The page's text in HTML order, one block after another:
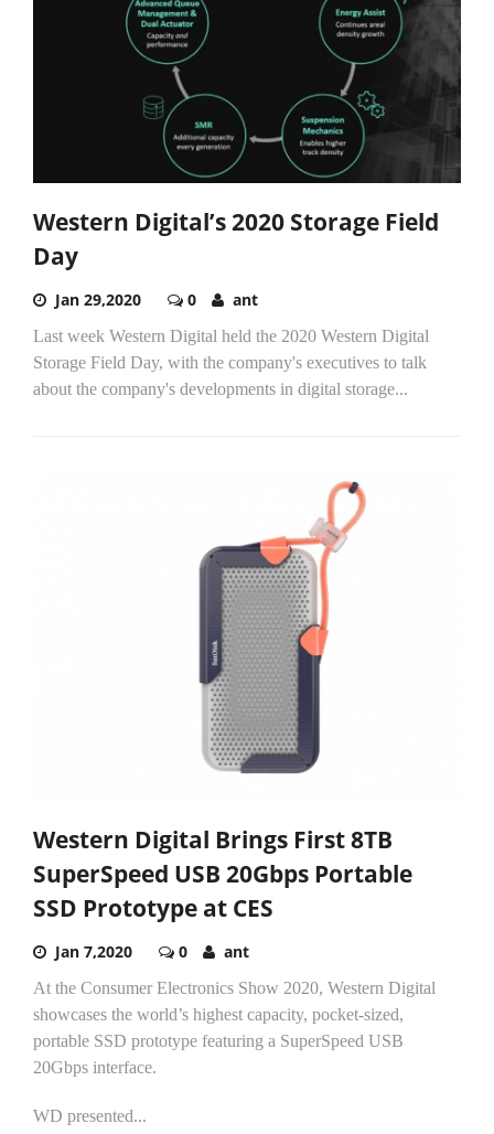
Western Digital’s 2020 Storage Field
Day
Jan 29,2020 0 ant
Last week Western Digital held the 2020 Western Digital
Storage Field Day, with the company's executives to talk
about the company's developments in digital storage...
Western Digital Brings First 8TB
SuperSpeed USB 20Gbps Portable
SSD Prototype at CES
Jan 7,2020 0 ant
At the Consumer Electronics Show 2020, Western Digital
showcases the world’s highest capacity, pocket-sized,
portable SSD prototype featuring a SuperSpeed USB
20Gbps interface.
WD presented...